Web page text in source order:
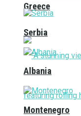
Greece
Serbia
Albania
Montenegro